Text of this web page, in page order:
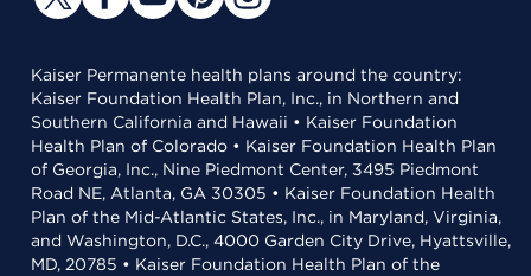
Kaiser Permanente health plans around the country:
Kaiser Foundation Health Plan, Inc., in Northern and
Southern California and Hawaii • Kaiser Foundation
Health Plan of Colorado • Kaiser Foundation Health Plan
of Georgia, Inc., Nine Piedmont Center, 3495 Piedmont
Road NE, Atlanta, GA 30305 • Kaiser Foundation Health
Plan of the Mid-Atlantic States, Inc., in Maryland, Virginia,
and Washington, D.C., 4000 Garden City Drive, Hyattsville,
MD, 20785 • Kaiser Foundation Health Plan of the